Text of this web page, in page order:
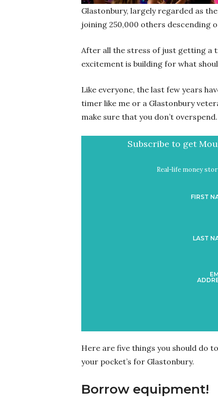
Glastonbury, largely regarded as
joining 250,000 others descending
After all the stress of just getting a
excitement is building for what
Like everyone, the last few years
timer like me or a Glastonbury
make sure that you don’t overspend.
Subscribe to get
Real-life money
FIRST
LAST
Here are five things you should do
your pocket’s for Glastonbury.
Borrow equipment!